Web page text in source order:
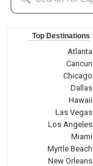
Top Destinations
Atlanta
Cancun
Chicago
Dallas
Hawaii
Las Vegas
Los Angeles
Miami
Myrtle Beach
New Orleans